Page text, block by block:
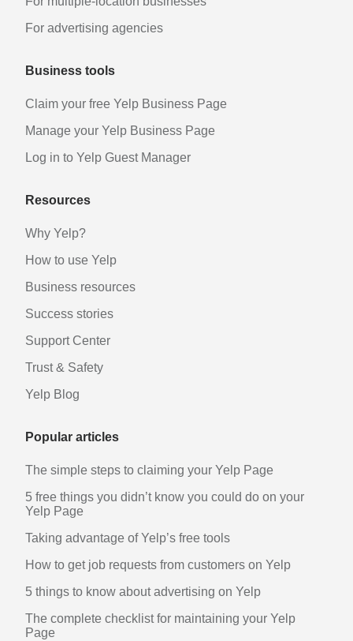
For advertising agencies
Business tools
Claim your free Yelp Business Page
Manage your Yelp Business Page
Log in to Yelp Guest Manager
Resources
Why Yelp?
How to use Yelp
Business resources
Success stories
Support Center
Trust & Safety
Yelp Blog
Popular articles
The simple steps to claiming your Yelp Page
5 free things you didn’t know you could do on your
Yelp Page
Taking advantage of Yelp’s free tools
How to get job requests from customers on Yelp
5 things to know about advertising on Yelp
The complete checklist for maintaining your Yelp
Page